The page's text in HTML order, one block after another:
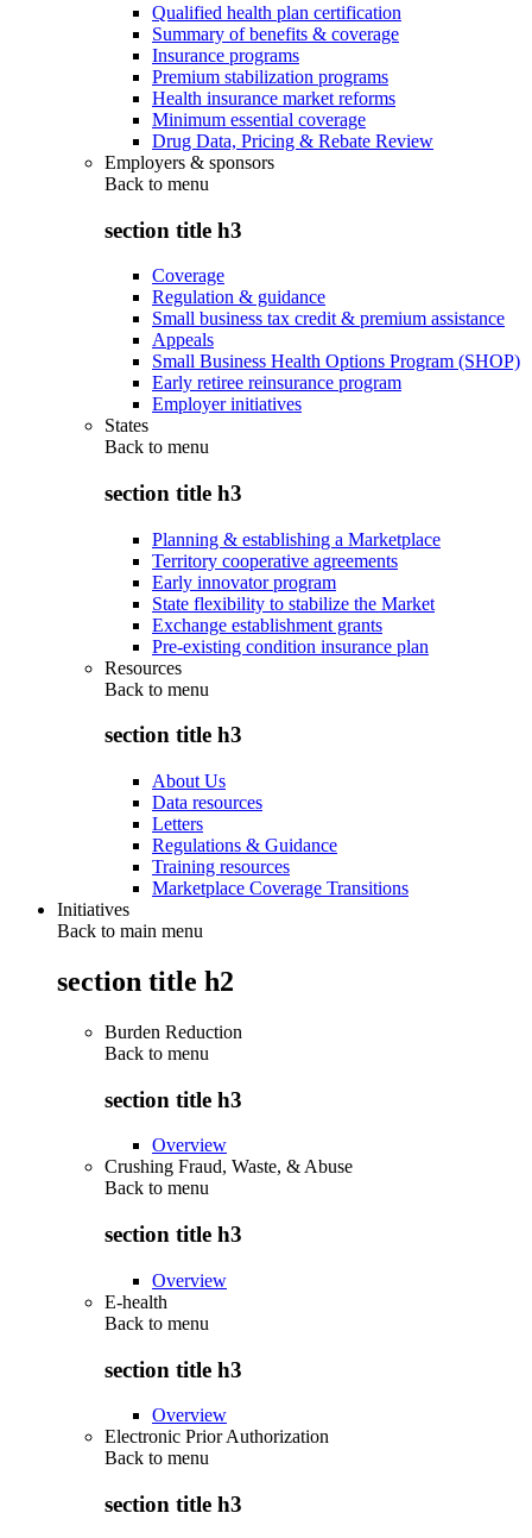
Qualified health plan certification
Summary of benefits & coverage
Insurance programs
Premium stabilization programs
Health insurance market reforms
Minimum essential coverage
Drug Data, Pricing & Rebate Review
Employers & sponsors
Back to menu
section title h3
Coverage
Regulation & guidance
Small business tax credit & premium assistance
Appeals
Small Business Health Options Program (SHOP)
Early retiree reinsurance program
Employer initiatives
States
Back to menu
section title h3
Planning & establishing a Marketplace
Territory cooperative agreements
Early innovator program
State flexibility to stabilize the Market
Exchange establishment grants
Pre-existing condition insurance plan
Resources
Back to menu
section title h3
About Us
Data resources
Letters
Regulations & Guidance
Training resources
Marketplace Coverage Transitions
Initiatives
Back to main menu
section title h2
Burden Reduction
Back to menu
section title h3
Overview
Crushing Fraud, Waste, & Abuse
Back to menu
section title h3
Overview
E-health
Back to menu
section title h3
Overview
Electronic Prior Authorization
Back to menu
section title h3